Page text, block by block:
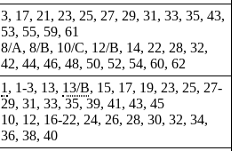
3, 17, 21, 23, 25, 27, 29, 31, 33, 35, 43,
53, 55, 59, 61
8/A, 8/B, 10/C, 12/B, 14, 22, 28, 32,
42, 44, 46, 48, 50, 52, 54, 60, 62
1 , 1-3, 13, 13/B, 15, 17, 19, 23, 25, 27-
29, 31, 33, 35, 39, 41, 43, 45
10, 12, 16-22, 24, 26, 28, 30, 32, 34,
36, 38, 40